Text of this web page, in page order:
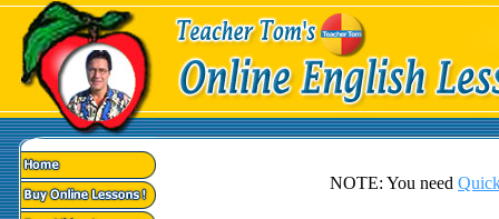
NOTE: You need